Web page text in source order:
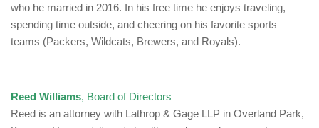
who he married in 2016. In his free time he enjoys traveling,
spending time outside, and cheering on his favorite sports
teams (Packers, Wildcats, Brewers, and Royals).
Reed Williams, Board of Directors
Reed is an attorney with Lathrop & Gage LLP in Overland Park,